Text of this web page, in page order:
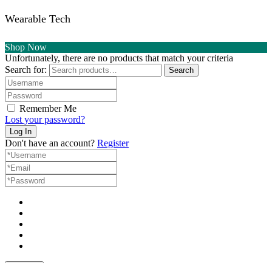
Wearable Tech
Shop Now
Unfortunately, there are no products that match your criteria
Search for:
Search
Remember Me
Lost your password?
Don't have an account? Register